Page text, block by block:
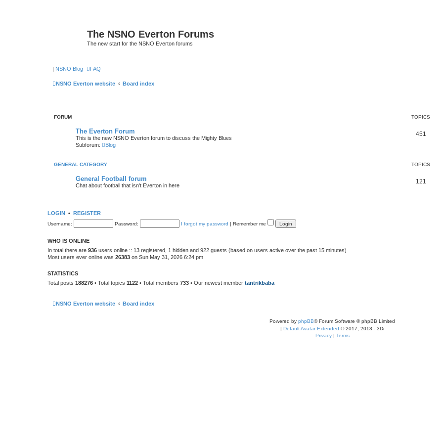
The NSNO Everton Forums
The new start for the NSNO Everton forums
| NSNO Blog FAQ
NSNO Everton website Board index
FORUM TOPICS
The Everton Forum
This is the new NSNO Everton forum to discuss the Mighty Blues
Subforum:
Blog
451
GENERAL CATEGORY TOPICS
General Football forum
Chat about football that isn't Everton in here
121
LOGIN • REGISTER
Username: Password: I forgot my password | Remember me
WHO IS ONLINE
In total there are 936 users online :: 13 registered, 1 hidden and 922 guests (based on users active over the past 15 minutes)
Most users ever online was 26383 on Sun May 31, 2026 6:24 pm
STATISTICS
Total posts 188276 • Total topics 1122 • Total members 733 • Our newest member tantrikbaba
NSNO Everton website Board index
Powered by phpBB® Forum Software © phpBB Limited
| Default Avatar Extended © 2017, 2018 - 3Di
Privacy| Terms